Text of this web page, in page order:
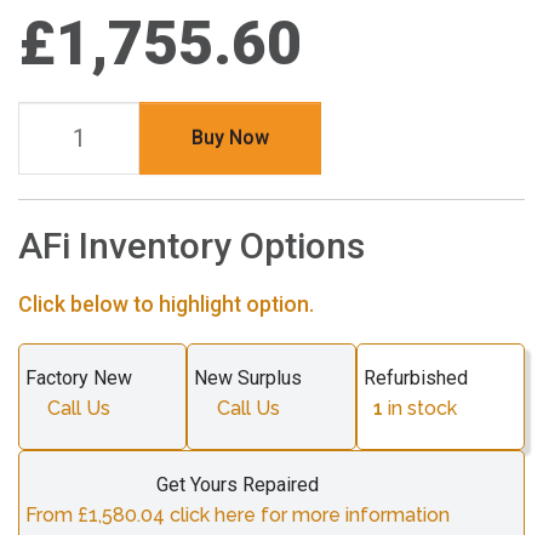
£1,755.60
Buy Now
AFi Inventory Options
Click below to highlight option.
Factory New
Call Us
New Surplus
Call Us
Refurbished
1 in stock
Get Yours Repaired
From £1,580.04 click here for more information